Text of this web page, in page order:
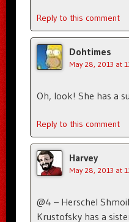
Reply to this comment
Dohtimes
May 28, 2013 at
Oh, look! She has a
Reply to this comment
Harvey
May 28, 2013 at
@4 – Herschel
Krustofsky has a